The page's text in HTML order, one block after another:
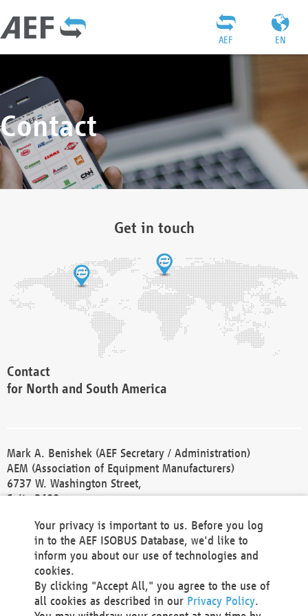
EN
AEF
Contact
Get in touch
Contact
for North and South America
Mark A. Benishek (AEF Secretary / Administration)
AEM (Association of Equipment Manufacturers)
6737 W. Washington Street,
Suite 2400
Phone +1 414 298 4118
Fax +1 414 272 1170
america@aef-online.org
Contact
Your privacy is important to us. Before you log
in to the AEF ISOBUS Database, we'd like to
inform you about our use of technologies and
cookies.
By clicking "Accept All," you agree to the use of
all cookies as described in our Privacy Policy.